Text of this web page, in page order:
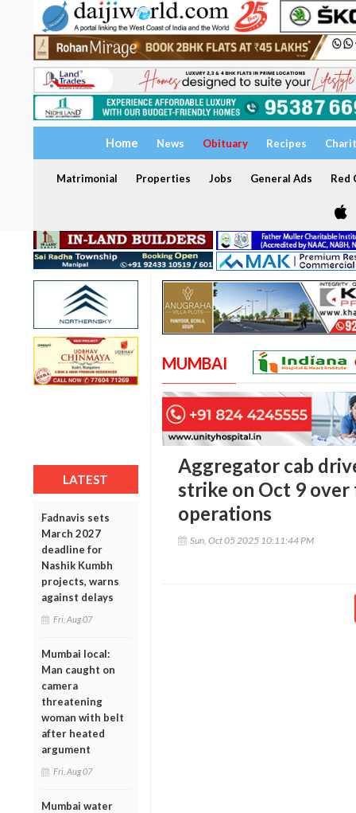
Home News Obituary Recipes
Matrimonial Properties Jobs General Ads Red
LATEST
Fadnavis sets
March 2027
deadline for
Nashik Kumbh
projects, warns
against delays
Fri, Aug 07
Mumbai local:
Man caught on
camera
threatening
woman with belt
after heated
argument
Fri, Aug 07
Mumbai water
MUMBAI
Aggregator cab
strike on Oct 9 over
operations
Sun, Oct 05 2025 10:11:44 PM